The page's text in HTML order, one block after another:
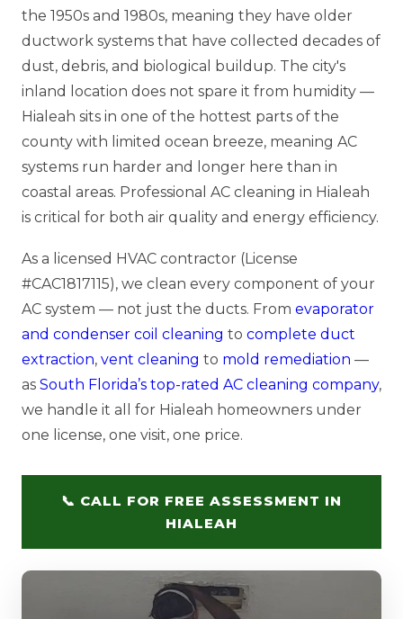
the 1950s and 1980s, meaning they have older
ductwork systems that have collected decades of
dust, debris, and biological buildup. The city's
inland location does not spare it from humidity —
Hialeah sits in one of the hottest parts of the
county with limited ocean breeze, meaning AC
systems run harder and longer here than in
coastal areas. Professional AC cleaning in Hialeah
is critical for both air quality and energy efficiency.
As a licensed HVAC contractor (License
#CAC1817115), we clean every component of your
AC system — not just the ducts. From evaporator
and condenser coil cleaning to complete duct
extraction, vent cleaning to mold remediation —
as South Florida’s top-rated AC cleaning company,
we handle it all for Hialeah homeowners under
one license, one visit, one price.
📞 CALL FOR FREE ASSESSMENT IN
HIALEAH